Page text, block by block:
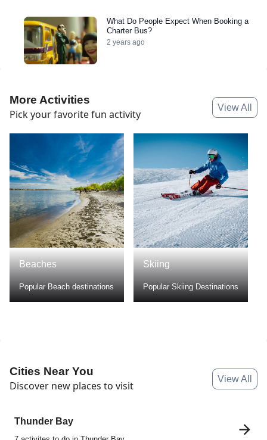
What Do People Expect When Booking a
Charter Bus?
2 years ago
More Activities
Pick your favorite fun activity
View All
Beaches
Popular Beach destinations
Skiing
Popular Skiing Destinations
Cities Near You
Discover new places to visit
View All
Thunder Bay